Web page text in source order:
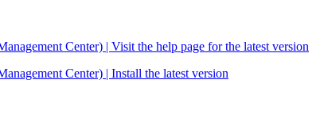
Center) | Visit the help page for the latest version
Center) | Install the latest version